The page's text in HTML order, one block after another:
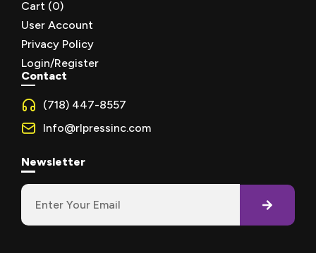
Cart (0)
User Account
Privacy Policy
Login/Register
Contact
(718) 447-8557
Info@rlpressinc.com
Newsletter